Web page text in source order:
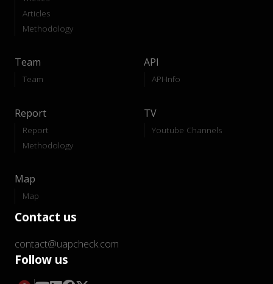
Articles
Methodology
Team
Team
API
API-Info
Report
Report
Methodology
TV
Youtube Channels
Map
Map
Contact us
contact@uapcheck.com
Follow us